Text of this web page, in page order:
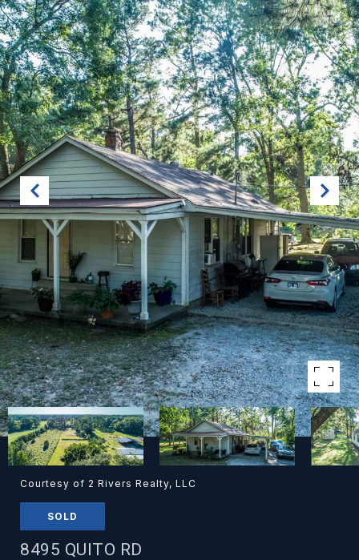
Courtesy of 2 Rivers Realty, LLC
SOLD
8495 QUITO RD